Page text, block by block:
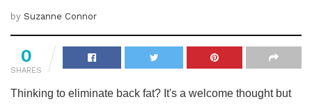
by Suzanne Connor
0
SHARES
Thinking to eliminate back fat? It's a welcome thought but